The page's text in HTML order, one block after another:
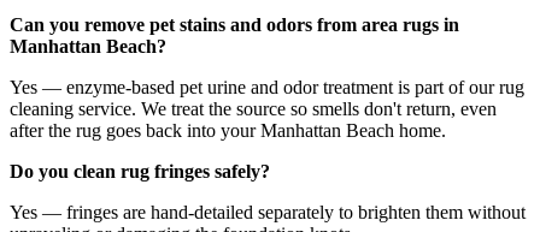
Can you remove pet stains and odors from area rugs in
Manhattan Beach?
Yes — enzyme-based pet urine and odor treatment is part of our rug
cleaning service. We treat the source so smells don't return, even
after the rug goes back into your Manhattan Beach home.
Do you clean rug fringes safely?
Yes — fringes are hand-detailed separately to brighten them without